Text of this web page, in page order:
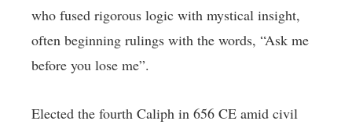
who fused rigorous logic with mystical insight,
often beginning rulings with the words, “Ask me
before you lose me”.
Elected the fourth Caliph in 656 CE amid civil